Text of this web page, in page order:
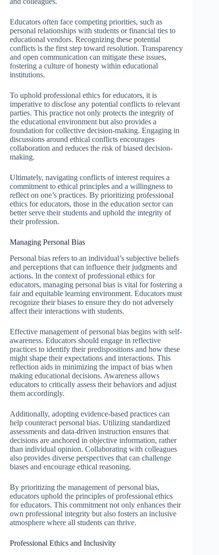
Educators often face competing priorities, such as
personal relationships with students or financial ties to
educational vendors. Recognizing these potential
conflicts is the first step toward resolution. Transparency
and open communication can mitigate these issues,
fostering a culture of honesty within educational
institutions.
To uphold professional ethics for educators, it is
imperative to disclose any potential conflicts to relevant
parties. This practice not only protects the integrity of
the educational environment but also provides a
foundation for collective decision-making. Engaging in
discussions around ethical conflicts encourages
collaboration and reduces the risk of biased decision-
making.
Ultimately, navigating conflicts of interest requires a
commitment to ethical principles and a willingness to
reflect on one’s practices. By prioritizing professional
ethics for educators, those in the education sector can
better serve their students and uphold the integrity of
their profession.
Managing Personal Bias
Personal bias refers to an individual’s subjective beliefs
and perceptions that can influence their judgments and
actions. In the context of professional ethics for
educators, managing personal bias is vital for fostering a
fair and equitable learning environment. Educators must
recognize their biases to ensure they do not adversely
affect their interactions with students.
Effective management of personal bias begins with self-
awareness. Educators should engage in reflective
practices to identify their predispositions and how these
might shape their expectations and interactions. This
reflection aids in minimizing the impact of bias when
making educational decisions. Awareness allows
educators to critically assess their behaviors and adjust
them accordingly.
Additionally, adopting evidence-based practices can
help counteract personal bias. Utilizing standardized
assessments and data-driven instruction ensures that
decisions are anchored in objective information, rather
than individual opinion. Collaborating with colleagues
also provides diverse perspectives that can challenge
biases and encourage ethical reasoning.
By prioritizing the management of personal bias,
educators uphold the principles of professional ethics
for educators. This commitment not only enhances their
own professional integrity but also fosters an inclusive
atmosphere where all students can thrive.
Professional Ethics and Inclusivity